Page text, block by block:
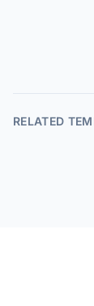
RELATED